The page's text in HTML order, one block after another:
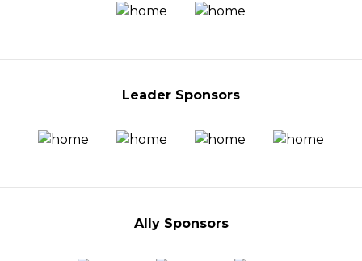
Leader Sponsors
Ally Sponsors